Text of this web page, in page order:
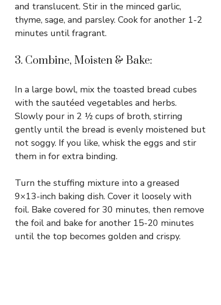
and translucent. Stir in the minced garlic,
thyme, sage, and parsley. Cook for another 1-2
minutes until fragrant.
3. Combine, Moisten & Bake:
In a large bowl, mix the toasted bread cubes
with the sautéed vegetables and herbs.
Slowly pour in 2 ½ cups of broth, stirring
gently until the bread is evenly moistened but
not soggy. If you like, whisk the eggs and stir
them in for extra binding.
Turn the stuffing mixture into a greased
9×13-inch baking dish. Cover it loosely with
foil. Bake covered for 30 minutes, then remove
the foil and bake for another 15-20 minutes
until the top becomes golden and crispy.